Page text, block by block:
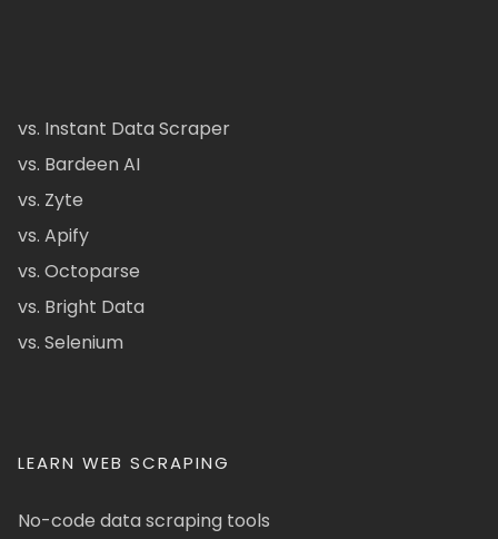
vs. Instant Data Scraper
vs. Bardeen AI
vs. Zyte
vs. Apify
vs. Octoparse
vs. Bright Data
vs. Selenium
LEARN WEB SCRAPING
No-code data scraping tools